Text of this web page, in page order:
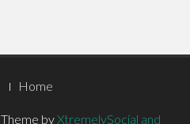
Home
Theme byXtremelySocial and